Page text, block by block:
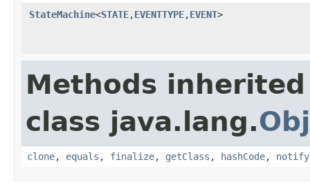
StateMachine<STATE,EVENTTYPE,EVENT>
Methods
class java.lang.
clone, equals , finalize, getClass , hashCode, notify